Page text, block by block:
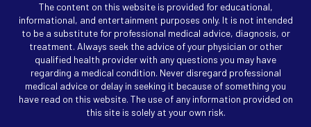
The content on this website is provided for educational,
informational, and entertainment purposes only. It is not intended
to be a substitute for professional medical advice, diagnosis, or
treatment. Always seek the advice of your physician or other
qualified health provider with any questions you may have
regarding a medical condition. Never disregard professional
medical advice or delay in seeking it because of something you
have read on this website. The use of any information provided on
this site is solely at your own risk.